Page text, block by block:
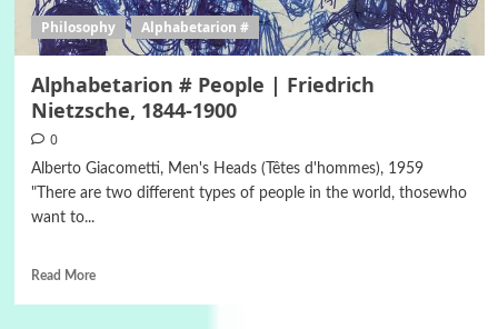
Philosophy Alphabetarion #
Alphabetarion # People | Friedrich
Nietzsche, 1844-1900
0
Alberto Giacometti, Men's Heads (Têtes d'hommes), 1959
"There are two different types of people in the world, thosewho
want to...
Read More